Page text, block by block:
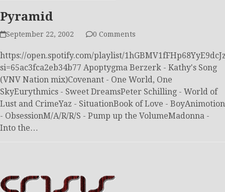
Pyramid
September 22, 2002 0 Comments
https://open.spotify.com/playlist/
si=65ac3fca2eb34b77 Apoptygma Berzerk - Kathy's Song
(VNV Nation mix)Covenant - One World, One
SkyEurythmics - Sweet DreamsPeter Schilling - World of
Lust and CrimeYaz - SituationBook of Love - BoyAnimotion
- ObsessionM/A/R/R/S - Pump up the VolumeMadonna -
Into the…